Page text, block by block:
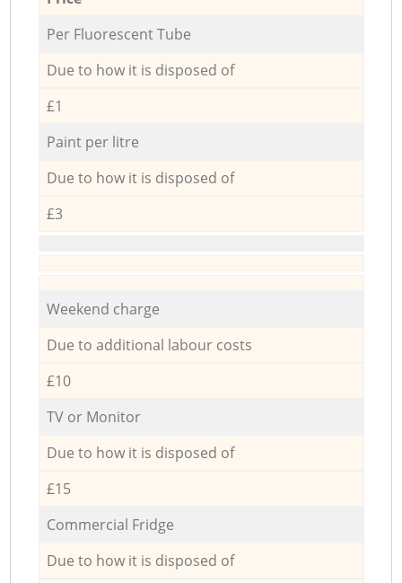
Per Fluorescent Tube
Due to how it is disposed of
£1
Paint per litre
Due to how it is disposed of
£3
Weekend charge
Due to additional labour costs
£10
TV or Monitor
Due to how it is disposed of
£15
Commercial Fridge
Due to how it is disposed of